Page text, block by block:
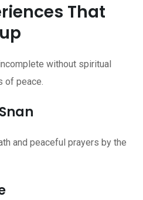
That
without spiritual
of peace.
and peaceful prayers by the